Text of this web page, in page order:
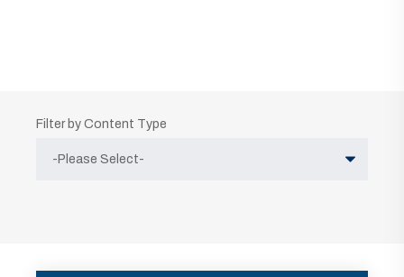
Filter by Content Type